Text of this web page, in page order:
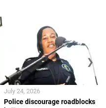
Police discourage roadblocks
July 24, 2026
❯